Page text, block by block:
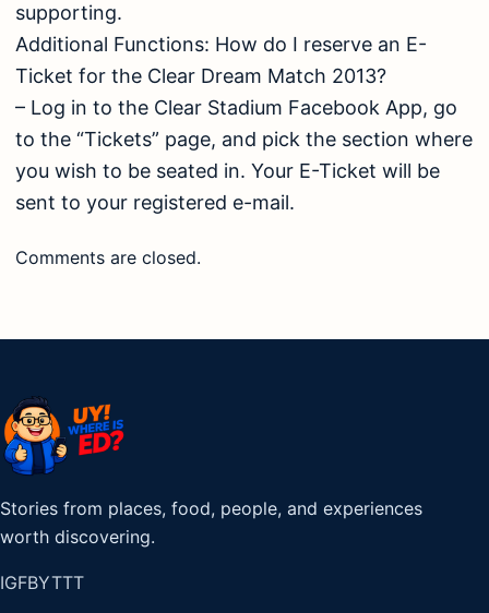
supporting.
Additional Functions: How do I reserve an E-
Ticket for the Clear Dream Match 2013?
– Log in to the Clear Stadium Facebook App, go
to the “Tickets” page, and pick the section where
you wish to be seated in. Your E-Ticket will be
sent to your registered e-mail.
Comments are closed.
Stories from places, food, people, and experiences
worth discovering.
IGFBYTTT